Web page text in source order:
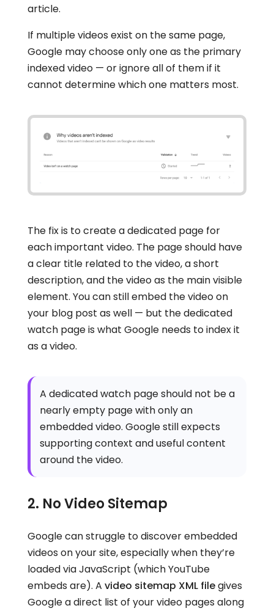
article.
If multiple videos exist on the same page,
Google may choose only one as the primary
indexed video — or ignore all of them if it
cannot determine which one matters most.
The fix is to create a dedicated page for
each important video. The page should have
a clear title related to the video, a short
description, and the video as the main visible
element. You can still embed the video on
your blog post as well — but the dedicated
watch page is what Google needs to index it
as a video.
A dedicated watch page should not be a
nearly empty page with only an
embedded video. Google still expects
supporting context and useful content
around the video.
2. No Video Sitemap
Google can struggle to discover embedded
videos on your site, especially when they’re
loaded via JavaScript (which YouTube
embeds are). A video sitemap XML filegives
Google a direct list of your video pages along